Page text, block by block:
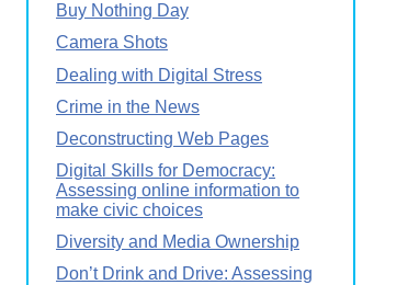
Buy Nothing Day
Camera Shots
Dealing with Digital Stress
Crime in the News
Deconstructing Web Pages
Digital Skills for Democracy:
Assessing online information to
make civic choices
Diversity and Media Ownership
Don’t Drink and Drive: Assessing